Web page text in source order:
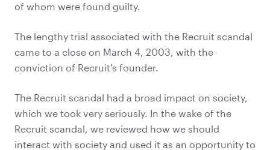
of whom were found guilty.
The lengthy trial associated with the Recruit scandal
came to a close on March 4, 2003, with the
conviction of Recruit's founder.
The Recruit scandal had a broad impact on society,
which we took very seriously. In the wake of the
Recruit scandal, we reviewed how we should
interact with society and used it as an opportunity to